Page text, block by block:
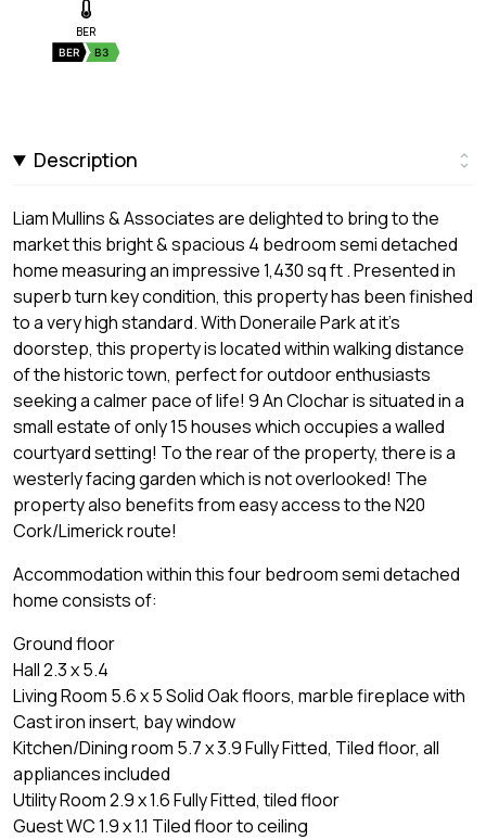
BER
BER B3
Description
Liam Mullins & Associates are delighted to bring to the
market this bright & spacious 4 bedroom semi detached
home measuring an impressive 1,430 sq ft . Presented in
superb turn key condition, this property has been finished
to a very high standard. With Doneraile Park at it's
doorstep, this property is located within walking distance
of the historic town, perfect for outdoor enthusiasts
seeking a calmer pace of life! 9 An Clochar is situated in a
small estate of only 15 houses which occupies a walled
courtyard setting! To the rear of the property, there is a
westerly facing garden which is not overlooked! The
property also benefits from easy access to the N20
Cork/Limerick route!
Accommodation within this four bedroom semi detached
home consists of:
Ground floor
Hall 2.3 x 5.4
Living Room 5.6 x 5 Solid Oak floors, marble fireplace with
Cast iron insert, bay window
Kitchen/Dining room 5.7 x 3.9 Fully Fitted, Tiled floor, all
appliances included
Utility Room 2.9 x 1.6 Fully Fitted, tiled floor
Guest WC 1.9 x 1.1 Tiled floor to ceiling